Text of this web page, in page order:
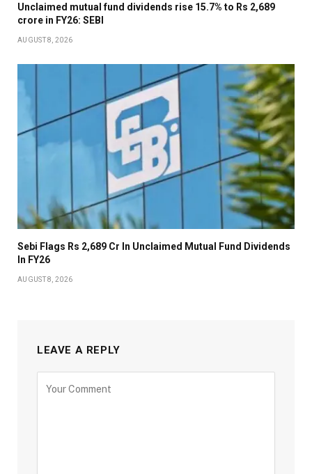
Unclaimed mutual fund dividends rise 15.7% to Rs 2,689
crore in FY26: SEBI
AUGUST 8, 2026
Sebi Flags Rs 2,689 Cr In Unclaimed Mutual Fund Dividends
In FY26
AUGUST 8, 2026
LEAVE A REPLY